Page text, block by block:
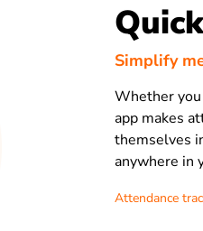
Simplify
Whether
app makes
themselves
anywhere in
Attendance